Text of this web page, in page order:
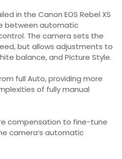
in the Canon EOS Rebel XS
between automatic
The camera sets the
but allows adjustments to
balance, and Picture Style.
full Auto, providing more
of fully manual
compensation to fine-tune
camera’s automatic